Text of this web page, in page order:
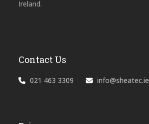
Ireland.
Contact Us
021 463 3309 info@sheatec.ie